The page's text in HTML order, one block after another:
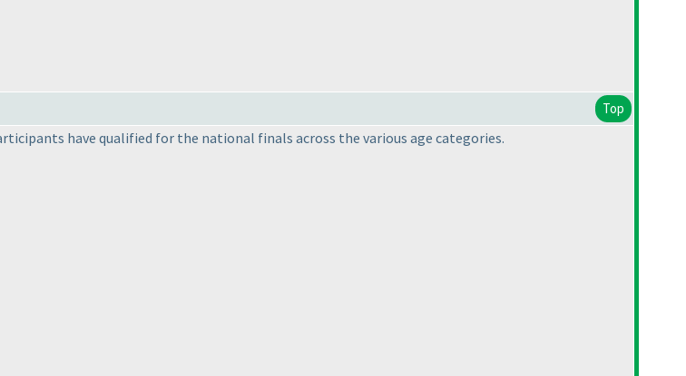
Top
have qualified for the national finals across the various age categories.